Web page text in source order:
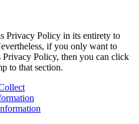
Privacy Policy in its entirety to
if you only want to
Privacy Policy, then you can click
to that section.